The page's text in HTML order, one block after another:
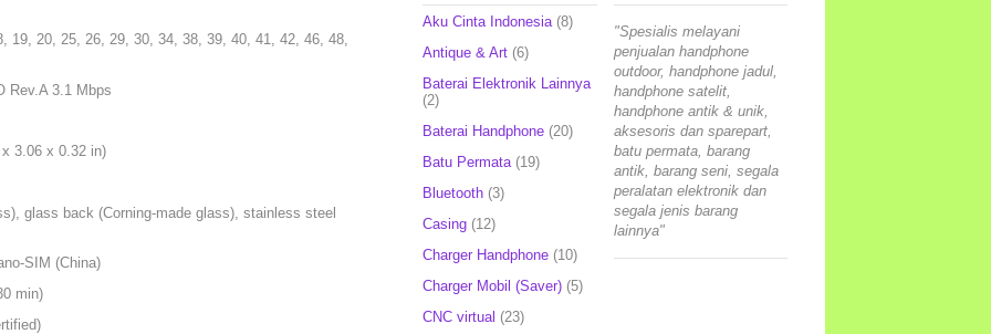
20, 25, 26, 29, 30, 34, 38, 39, 40, 41, 42, 46, 48,
Rev.A 3.1 Mbps
3.06 x 0.32 in)
glass back (Corning-made glass), stainless steel
SIM (China)
min)
Aku Cinta Indonesia (8)
Antique & Art (6)
Baterai Elektronik Lainnya
(2)
Baterai Handphone (20)
Batu Permata (19)
Bluetooth (3)
Casing (12)
Charger Handphone (10)
Charger Mobil (Saver) (5)
CNC virtual (23)
"Spesialis melayani
penjualan handphone
outdoor, handphone jadul,
handphone satelit,
handphone antik & unik,
aksesoris dan sparepart,
batu permata, barang
antik, barang seni, segala
peralatan elektronik dan
segala jenis barang
lainnya"